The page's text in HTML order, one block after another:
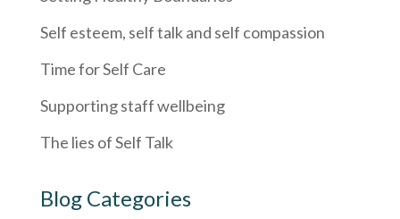
Self esteem, self talk and self compassion
Time for Self Care
Supporting staff wellbeing
The lies of Self Talk
Blog Categories